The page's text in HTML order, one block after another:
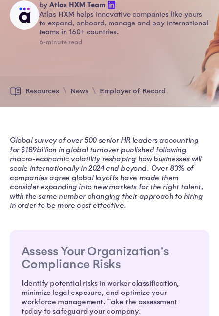
by Atlas HXM Team
Atlas HXM helps innovative companies like yours
to expand, onboard, manage and pay international
teams in 160+ countries.
6-minute read
Resources News Employer of Record
Global survey of over 500 senior HR leaders accounting
for $189billion in global turnover published following
macro-economic volatility reshaping how businesses will
scale internationally in 2024 and beyond. Over 80% of
companies agree global layoffs have made them
consider expanding into new markets for the right talent,
with the same number changing their approach to hiring
in order to be more cost effective.
Assess Your Organization's
Compliance Risks
Identify potential risks in worker classification,
minimize legal exposure, and optimize your
workforce management. Take the assessment
today to safeguard your company.